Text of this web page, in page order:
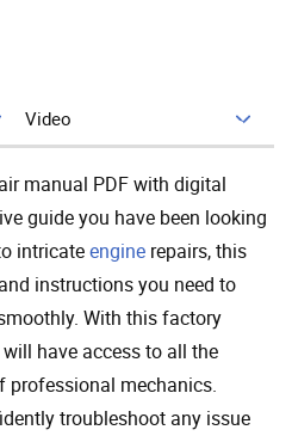
Video Add To Cart
manual PDF with digital
guide you have been looking
intricateengine repairs, this
instructions you need to
With this factory
have access to all the
professional mechanics.
troubleshoot any issue